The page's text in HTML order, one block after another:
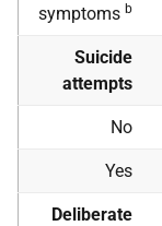
symptoms b
Suicide
attempts
No
Yes
Deliberate